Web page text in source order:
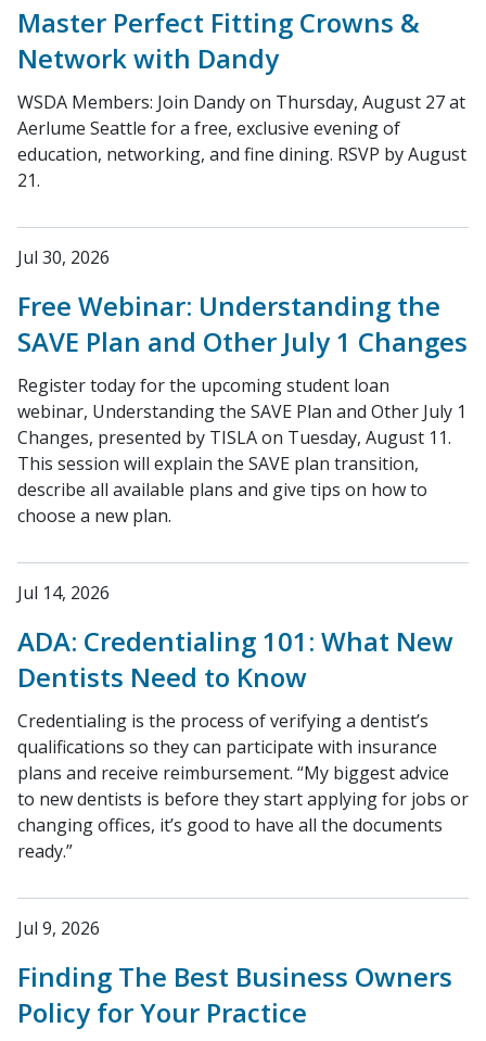
Master Perfect Fitting Crowns &
Network with Dandy
WSDA Members: Join Dandy on Thursday, August 27 at
Aerlume Seattle for a free, exclusive evening of
education, networking, and fine dining. RSVP by August
21.
Jul 30, 2026
Free Webinar: Understanding the
SAVE Plan and Other July 1 Changes
Register today for the upcoming student loan
webinar, Understanding the SAVE Plan and Other July 1
Changes, presented by TISLA on Tuesday, August 11.
This session will explain the SAVE plan transition,
describe all available plans and give tips on how to
choose a new plan.
Jul 14, 2026
ADA: Credentialing 101: What New
Dentists Need to Know
Credentialing is the process of verifying a dentist’s
qualifications so they can participate with insurance
plans and receive reimbursement. “My biggest advice
to new dentists is before they start applying for jobs or
changing offices, it’s good to have all the documents
ready.”
Jul 9, 2026
Finding The Best Business Owners
Policy for Your Practice